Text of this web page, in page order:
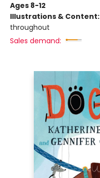
Ages 8-12
Illustrations & Content:
throughout
Sales demand: